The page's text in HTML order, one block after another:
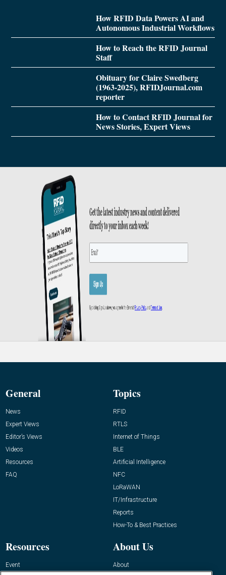
How RFID Data Powers AI and
Autonomous Industrial Workflows
How to Reach the RFID Journal
Staff
Obituary for Claire Swedberg
(1963-2025), RFIDJournal.com
reporter
How to Contact RFID Journal for
News Stories, Expert Views
General
News
Expert Views
Editor’s Views
Videos
Resources
FAQ
Topics
RFID
RTLS
Internet of Things
BLE
Artificial Intelligence
NFC
LoRaWAN
IT/Infrastructure
Reports
How-To & Best Practices
Resources
Event
About Us
About